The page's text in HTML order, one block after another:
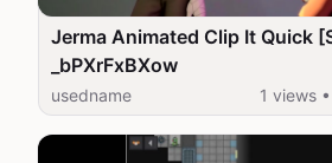
Jerma Animated Clip It Quick
_bPXrFxBXow
usedname 1 views